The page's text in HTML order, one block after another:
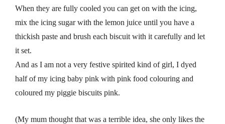
When they are fully cooled you can get on with the icing,
mix the icing sugar with the lemon juice until you have a
thickish paste and brush each biscuit with it carefully and let
it set.
And as I am not a very festive spirited kind of girl, I dyed
half of my icing baby pink with pink food colouring and
coloured my piggie biscuits pink.
(My mum thought that was a terrible idea, she only likes the